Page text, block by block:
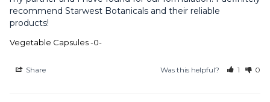
recommend Starwest Botanicals and their reliable
products!
Vegetable Capsules -0-
Share Was this helpful? 1 0